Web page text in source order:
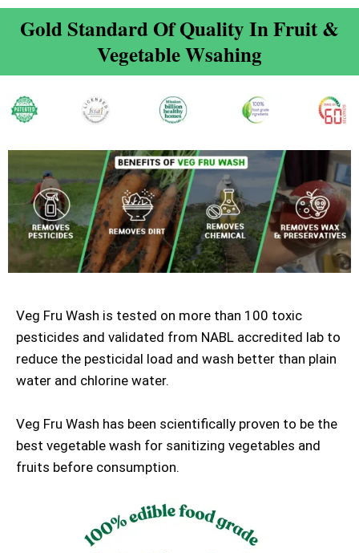
Gold Standard Of Quality In Fruit &
Vegetable Wsahing
Veg Fru Wash is tested on more than 100 toxic
pesticides and validated from NABL accredited lab to
reduce the pesticidal load and wash better than plain
water and chlorine water.
Veg Fru Wash has been scientifically proven to be the
best vegetable wash for sanitizing vegetables and
fruits before consumption.